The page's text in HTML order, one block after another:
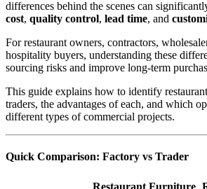
differences behind the scenes can
cost, quality control, lead time, and
For restaurant owners, contractors,
hospitality buyers, understanding these
sourcing risks and improve long-term
This guide explains how to identify
traders, the advantages of each, and which
different types of commercial projects.
Quick Comparison: Factory vs Trader
Restaurant Furniture